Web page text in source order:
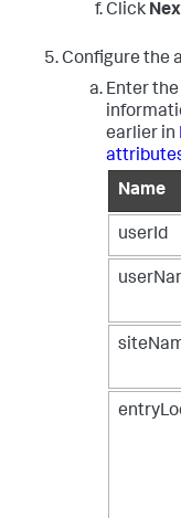
Click
Configure the
Enter
earlier in
Name
userId